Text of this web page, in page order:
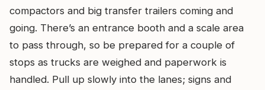
compactors and big transfer trailers coming and
going. There’s an entrance booth and a scale area
to pass through, so be prepared for a couple of
stops as trucks are weighed and paperwork is
handled. Pull up slowly into the lanes; signs and